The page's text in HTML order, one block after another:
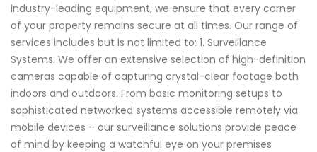
industry-leading equipment, we ensure that every corner
of your property remains secure at all times. Our range of
services includes but is not limited to: 1. Surveillance
Systems: We offer an extensive selection of high-definition
cameras capable of capturing crystal-clear footage both
indoors and outdoors. From basic monitoring setups to
sophisticated networked systems accessible remotely via
mobile devices – our surveillance solutions provide peace
of mind by keeping a watchful eye on your premises